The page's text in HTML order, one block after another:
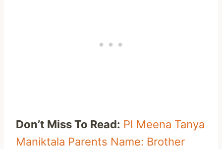
Don’t Miss To Read: PI Meena Tanya
Maniktala Parents Name: Brother